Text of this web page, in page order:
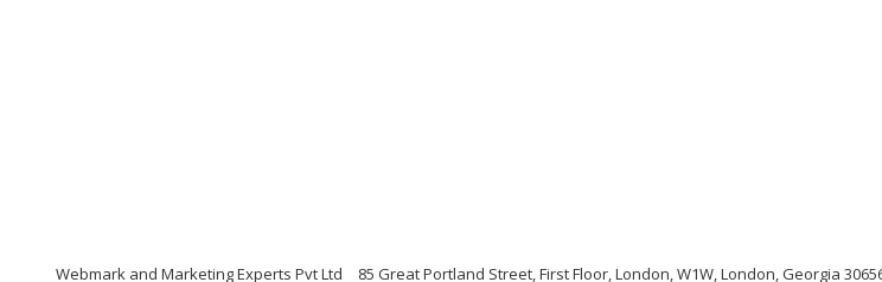
Webmark and Marketing Experts Pvt Ltd 85 Great Portland Street, First Floor, London, W1W, London, Georgia